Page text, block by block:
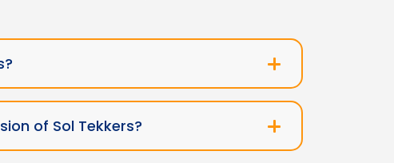
of Sol Tekkers?